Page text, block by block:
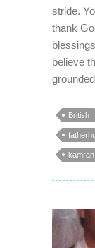
stride.
thank
believe
British